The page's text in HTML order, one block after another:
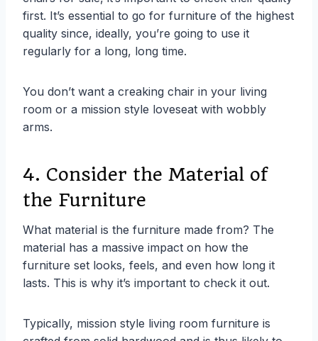
first. It’s essential to go for furniture of the highest
quality since, ideally, you’re going to use it
regularly for a long, long time.
You don’t want a creaking chair in your living
room or a mission style loveseat with wobbly
arms.
4. Consider the Material of
the Furniture
What material is the furniture made from? The
material has a massive impact on how the
furniture set looks, feels, and even how long it
lasts. This is why it’s important to check it out.
Typically, mission style living room furniture is